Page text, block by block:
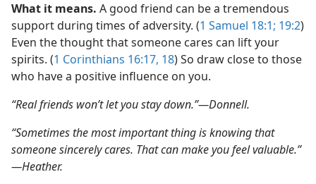
What it means. A good friend can be a tremendous
support during times of adversity. (1 Samuel 18:1; 19:2)
Even the thought that someone cares can lift your
spirits. (1 Corinthians 16:17, 18) So draw close to those
who have a positive influence on you.
“Real friends won’t let you stay down.”​—Donnell.
“Sometimes the most important thing is knowing that
someone sincerely cares. That can make you feel valuable.”​
—Heather.